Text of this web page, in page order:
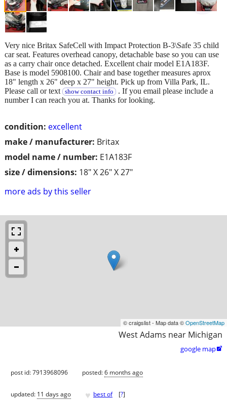
condition: excellent
make / manufacturer: Britax
model name / number: E1A183F
size / dimensions: 18" X 26" X 27"
more ads by this seller
Very nice Britax SafeCell with Impact Protection B-3\Safe 35 child
car seat. Features overhead canopy, detachable base so you can use
as a carry chair once detached. Excellent chair model E1A183F.
Base is model 5908100. Chair and base together measures aprox
18" length x 26" deep x 27" height. Pick up from Villa Park, IL.
Please call or text
show contact info . If you email please include a
number I can reach you at. Thanks for looking.
© craigslist - Map data ©OpenStreetMap
West Adams near Michigan
google map
post id: 7913968096 posted:6 months ago
updated: 11 days ago ♥ best of [?]